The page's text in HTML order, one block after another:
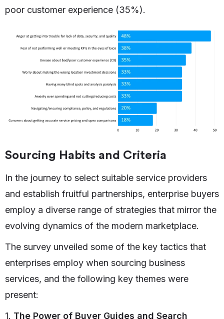
poor customer experience (35%).
Sourcing Habits and Criteria
In the journey to select suitable service providers
and establish fruitful partnerships, enterprise buyers
employ a diverse range of strategies that mirror the
evolving dynamics of the modern marketplace.
The survey unveiled some of the key tactics that
enterprises employ when sourcing business
services, and the following key themes were
present:
1. The Power of Buyer Guides and Search